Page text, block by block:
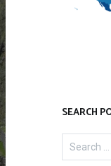
SEARCH
Search
for: